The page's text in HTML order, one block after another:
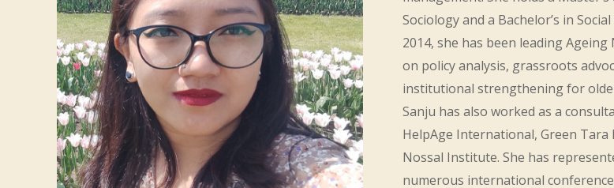
Sociology and a Bachelor’s in
2014, she has been leading
on policy analysis, grassroots
institutional strengthening for
Sanju has also worked as a
HelpAge International, Green Tara
Nossal Institute. She has
numerous international